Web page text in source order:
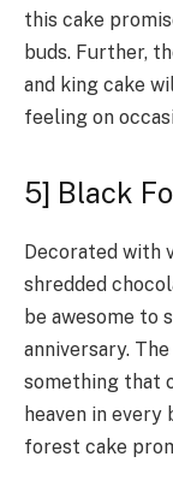
this cake
buds. Further,
and king cake
feeling on
5] Black
Decorated with
shredded
be awesome to
anniversary.
something that
heaven in
forest cake